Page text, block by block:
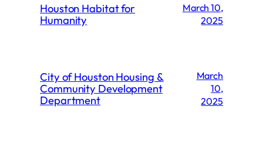
Houston Habitat for
Humanity
March 10,
2025
City of Houston Housing &
Community Development
Department
March
10,
2025